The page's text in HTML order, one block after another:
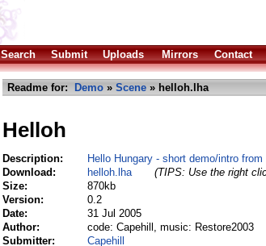
Search Submit Uploads Mirrors Contact
Readme for: Demo » Scene » helloh.lha
Helloh
Description:
Hello Hungary - short demo/intro from
Download:
helloh.lha
(TIPS: Use the right
Size:
870kb
Version:
0.2
Date:
31 Jul 2005
Author:
code: Capehill, music: Restore2003
Submitter:
Capehill